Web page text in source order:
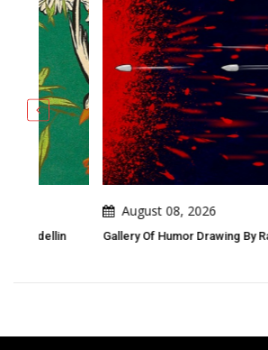
August 08, 2026
Gallery Of Humor Drawing By Rashad